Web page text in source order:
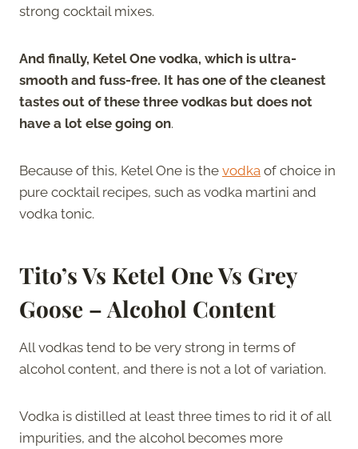
strong cocktail mixes.
And finally, Ketel One vodka, which is ultra-
smooth and fuss-free. It has one of the cleanest
tastes out of these three vodkas but does not
have a lot else going on.
Because of this, Ketel One is the vodka of choice in
pure cocktail recipes, such as vodka martini and
vodka tonic.
Tito’s Vs Ketel One Vs Grey
Goose – Alcohol Content
All vodkas tend to be very strong in terms of
alcohol content, and there is not a lot of variation.
Vodka is distilled at least three times to rid it of all
impurities, and the alcohol becomes more